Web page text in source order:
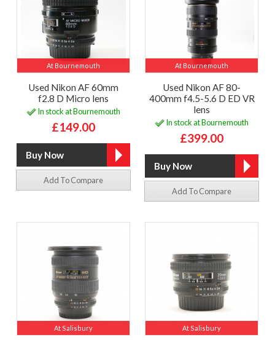
At Bournemouth
Used Nikon AF 60mm
f2.8 D Micro lens
In stock at Bournemouth
£149.00
Add To Compare
At Bournemouth
Used Nikon AF 80-
400mm f4.5-5.6 D ED VR
lens
In stock at Bournemouth
£399.00
Add To Compare
At Salisbury At Salisbury